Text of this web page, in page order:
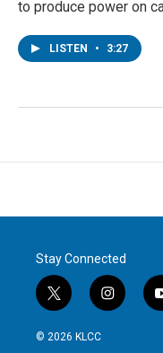
to produce power on
LISTEN • 3:27
Stay Connected
t
w
i
i
n
© 2026 KLCC